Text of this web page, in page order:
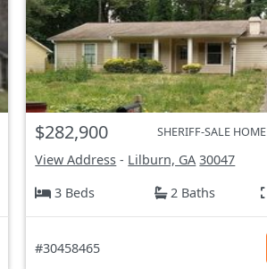
$282,900 SHERIFF-SALE HOME
View Address - Lilburn, GA 30047
3 Beds
2 Baths
#30458465